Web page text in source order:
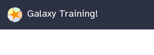
Galaxy Training!